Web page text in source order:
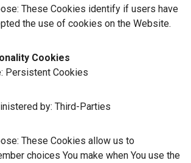
These Cookies identify if users have
the use of cookies on the Website.
Cookies
Persistent Cookies
by: Third-Parties
These Cookies allow us to
choices You make when You use the